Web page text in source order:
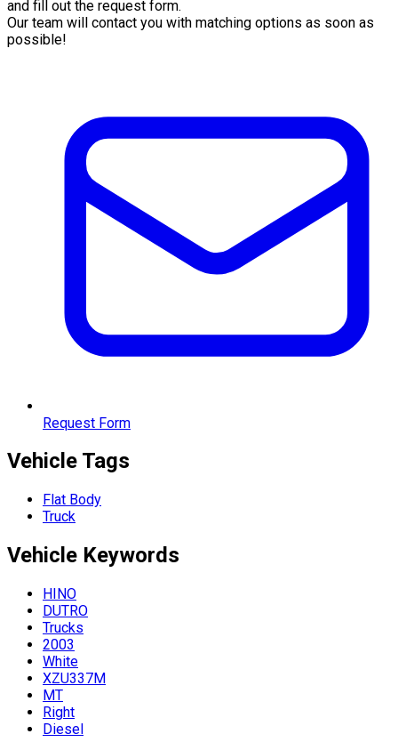
and fill out the request form.
Our team will contact you with matching options as soon as
possible!
Request Form
Vehicle Tags
Flat Body
Truck
Vehicle Keywords
HINO
DUTRO
Trucks
2003
White
XZU337M
MT
Right
Diesel